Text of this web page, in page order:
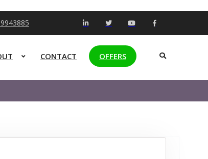
CONTACT OFFERS